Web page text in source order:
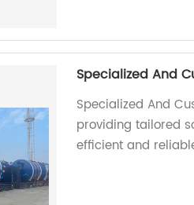
Specialized And
Specialized And
providing tailored
efficient and